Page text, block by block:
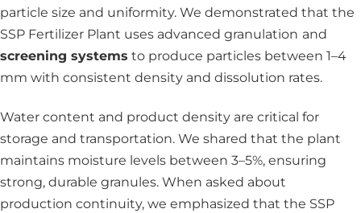
particle size and uniformity. We demonstrated that the
SSP Fertilizer Plant uses advanced granulation and
screening systems to produce particles between 1–4
mm with consistent density and dissolution rates.
Water content and product density are critical for
storage and transportation. We shared that the plant
maintains moisture levels between 3–5%, ensuring
strong, durable granules. When asked about
production continuity, we emphasized that the SSP